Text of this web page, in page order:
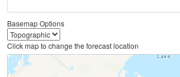
Basemap Options
Click map to change the forecast location